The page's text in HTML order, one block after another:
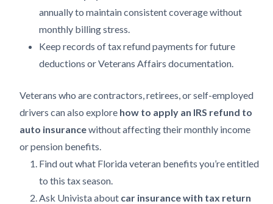
annually to maintain consistent coverage without
monthly billing stress.
Keep records of tax refund payments for future
deductions or Veterans Affairs documentation.
Veterans who are contractors, retirees, or self-employed
drivers can also explore how to apply an IRS refund to
auto insurancewithout affecting their monthly income
or pension benefits.
Find out what Florida veteran benefits you’re entitled
to this tax season.
Ask Univista about car insurance with tax return